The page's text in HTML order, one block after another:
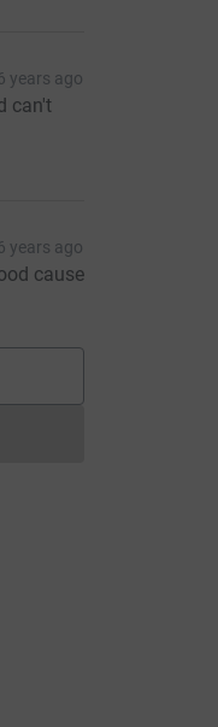
years ago
can't
years ago
cause
currently be made